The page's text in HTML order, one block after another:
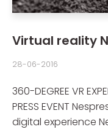
Virtual reality
28-06-2016
360-DEGREE VR
PRESS EVENT
digital experience